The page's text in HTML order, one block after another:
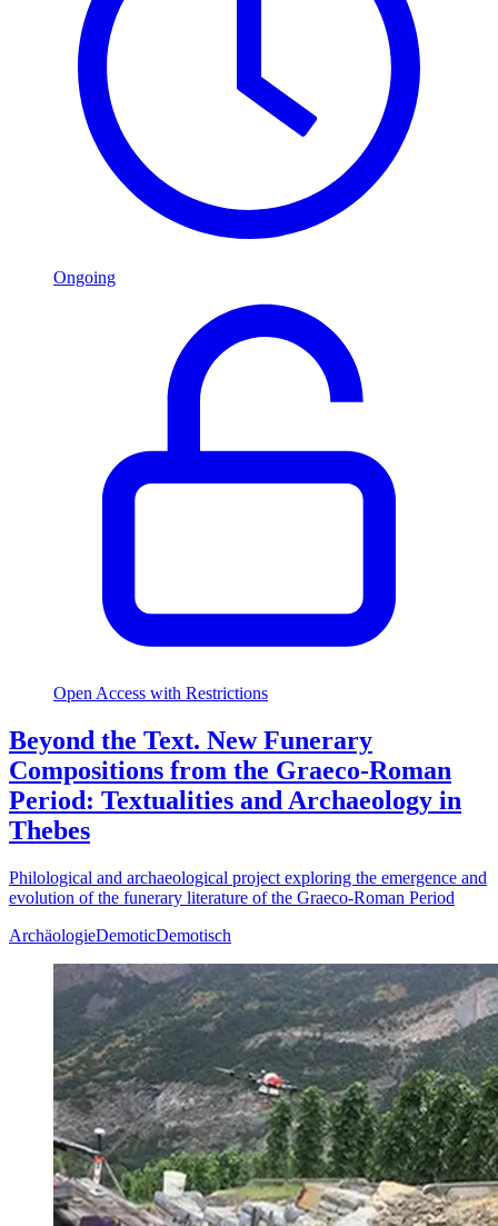
Ongoing
Open Access with Restrictions
Beyond the Text. New Funerary
Compositions from the Graeco-Roman
Period: Textualities and Archaeology in
Thebes
Philological and archaeological project exploring the emergence and
evolution of the funerary literature of the Graeco-Roman Period
ArchäologieDemoticDemotisch